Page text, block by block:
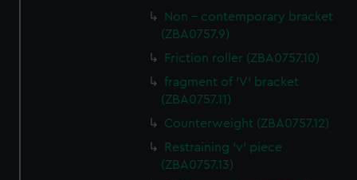
Non - contemporary bracket
(ZBA0757.9)
Friction roller (ZBA0757.10)
fragment of 'V' bracket
(ZBA0757.11)
Counterweight (ZBA0757.12)
Restraining 'v' piece
(ZBA0757.13)